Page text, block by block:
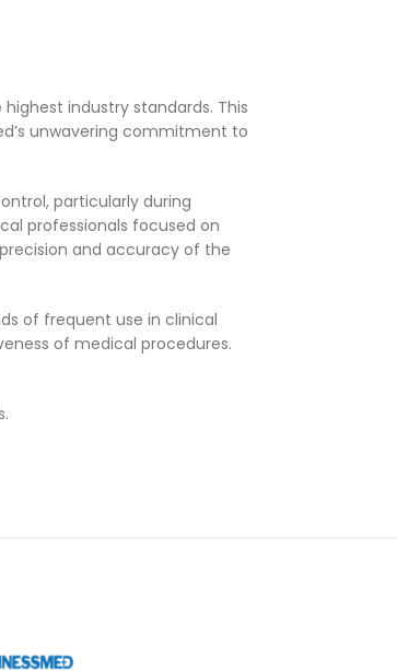
industry standards. This
unwavering commitment to
particularly during
professionals focused on
and accuracy of the
of frequent use in clinical
of medical procedures.